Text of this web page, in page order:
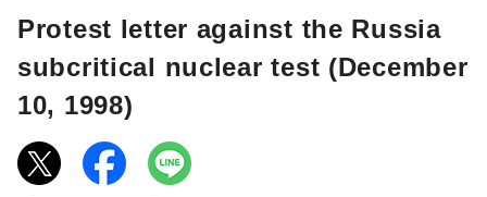
Protest letter against the Russia
subcritical nuclear test (December
10, 1998)